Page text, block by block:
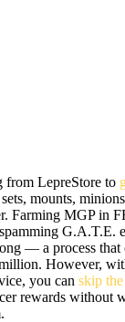
LepreStore to
mounts,
Farming MGP in
G.A.T.E.
— a process that
However,
you can skip
rewards without